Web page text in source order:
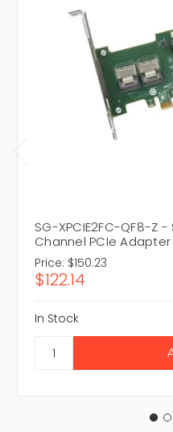
SG-XPCIE2FC-QF8-Z
Channel PCIe Adapter
Price: $150.23
$122.14
In Stock